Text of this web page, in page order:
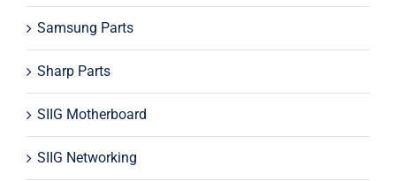
Samsung Parts
Sharp Parts
SIIG Motherboard
SIIG Networking